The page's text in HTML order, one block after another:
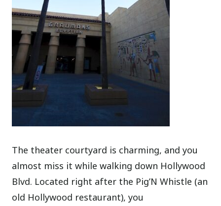
The theater courtyard is charming, and you
almost miss it while walking down Hollywood
Blvd. Located right after the Pig’N Whistle (an
old Hollywood restaurant), you